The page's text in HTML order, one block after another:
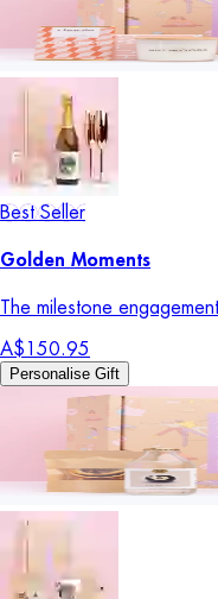
Best Seller
Golden Moments
The milestone
A$150.95
Personalise Gift